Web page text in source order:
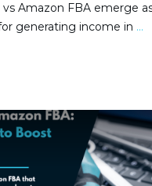
Amazon FBA emerge
generating income in ...